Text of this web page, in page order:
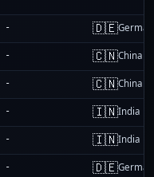
- 🇩🇪
- 🇨🇳China
- 🇨🇳China
- 🇮🇳India
- 🇮🇳India
- 🇩🇪